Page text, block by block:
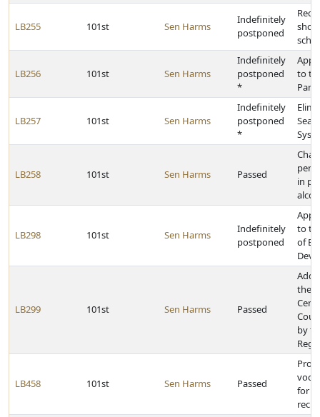
LB255 101st Sen Harms
Indefinitely
postponed
LB256 101st Sen Harms
Indefinitely
postponed
*
to
LB257 101st Sen Harms
Indefinitely
postponed
*
LB258 101st Sen Harms Passed
in
LB298 101st Sen Harms
Indefinitely
postponed
to
of
LB299 101st Sen Harms Passed
Add
the
by
LB458 101st Sen Harms Passed
for